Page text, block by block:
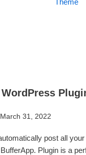
Theme
March 31, 2022
post all
BufferApp. Plugin is a